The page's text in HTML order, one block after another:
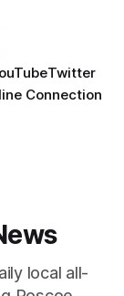
Twitter
Connection
local all-